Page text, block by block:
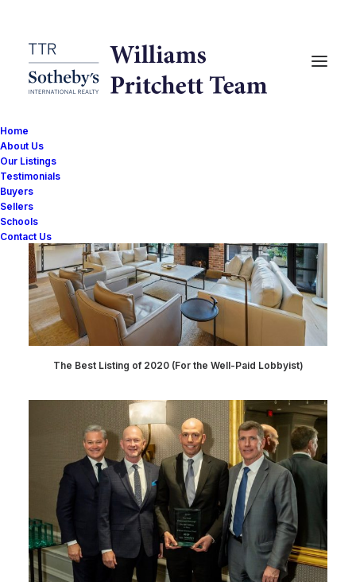
Home
About Us
Our Listings
Testimonials
Buyers
Sellers
Schools
Contact Us
The Best Listing of 2020 (For the Well-Paid Lobbyist)